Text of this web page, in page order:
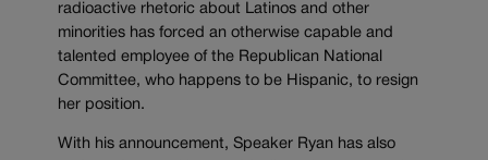
radioactive rhetoric about Latinos and other
minorities has forced an otherwise capable and
talented employee of the Republican National
Committee, who happens to be Hispanic, to resign
her position.
With his announcement, Speaker Ryan has also